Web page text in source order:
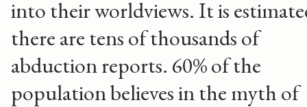
into their worldviews. It is
there are tens of thousands of
abduction reports. 60% of the
population believes in the myth of